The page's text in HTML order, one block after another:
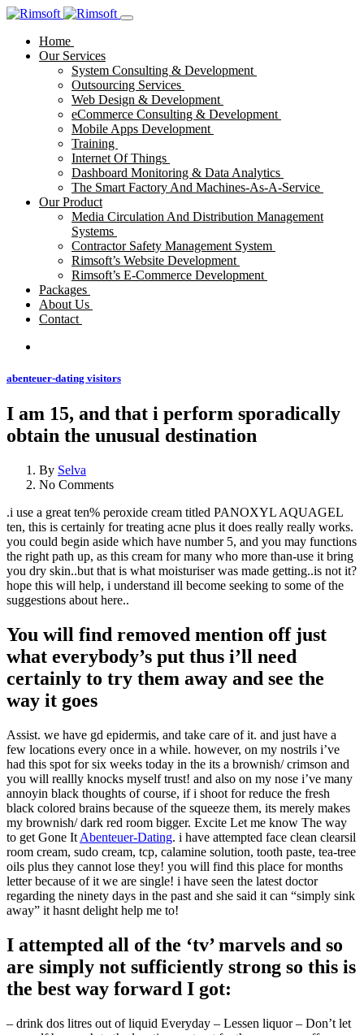
Home
Our Services
System Consulting & Development
Outsourcing Services
Web Design & Development
eCommerce Consulting & Development
Mobile Apps Development
Training
Internet Of Things
Dashboard Monitoring & Data Analytics
The Smart Factory And Machines-As-A-Service
Our Product
Media Circulation And Distribution Management
Systems
Contractor Safety Management System
Rimsoft’s Website Development
Rimsoft’s E-Commerce Development
Packages
About Us
Contact
abenteuer-dating visitors
I am 15, and that i perform sporadically
obtain the unusual destination
By Selva
No Comments
.i use a great ten% peroxide cream titled PANOXYL AQUAGEL
ten, this is certainly for treating acne plus it does really really works.
you could begin aside which have number 5, and you may functions
the right path up, as this cream for many who more than-use it bring
you dry skin..but that is what moisturiser was made getting..is not it?
hope this will help, i understand ill become seeking to some of the
suggestions about here..
You will find removed mention off just
what everybody’s put thus i’ll need
certainly to try them away and see the
way it goes
Assist. we have gd epidermis, and take care of it. and just have a
few locations every once in a while. however, on my nostrils i’ve
had this spot for six weeks today in the its a brownish/ crimson and
you will reallly knocks myself trust! and also on my nose i’ve many
annoyin black thoughts of course, if i shoot for reduce the fresh
black colored brains because of the squeeze them, its merely makes
my brownish/ dark red room bigger. Excite Let me know The way
to get Gone It Abenteuer-Dating. i have attempted face clean clearsil
room cream, sudo cream, tcp, calamine solution, tooth paste, tea-tree
oils plus they cannot lose they! you will find this place for months
letter because of it we are single! i have seen the latest doctor
regarding the ninety days in the past and she said it can “simply sink
away” it hasnt delight help me to!
I attempted all of the ‘tv’ marvels and so
are simply not sufficiently strong so this is
the best way forward I got:
– drink dos litres out of liquid Everyday – Lessen liquor – Don’t let